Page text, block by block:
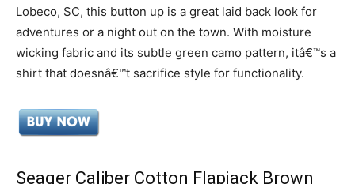
Lobeco, SC, this button up is a great laid back look for
adventures or a night out on the town. With moisture
wicking fabric and its subtle green camo pattern, itâ€™s a
shirt that doesnâ€™t sacrifice style for functionality.
Seager Caliber Cotton Flapjack Brown